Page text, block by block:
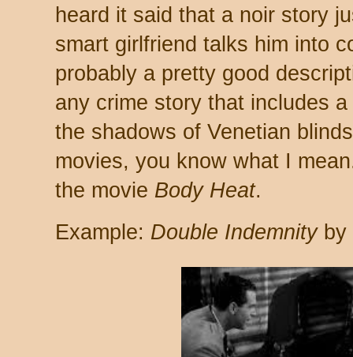
heard it said that a noir story
smart girlfriend talks him into
probably a pretty good
any crime story that includes
the shadows of Venetian
movies, you know what I
the movie Body Heat.
Example: Double Indemnity